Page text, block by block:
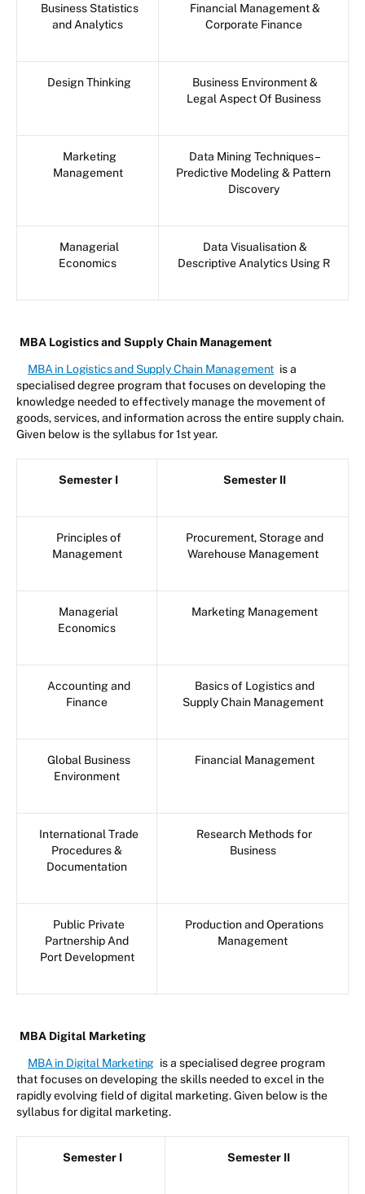
Business Statistics
and Analytics
Financial Management &
Corporate Finance
Design Thinking
Business Environment &
Legal Aspect Of Business
Marketing
Management
Data Mining Techniques –
Predictive Modeling & Pattern
Discovery
Managerial
Economics
Data Visualisation &
Descriptive Analytics Using R
MBA Logistics and Supply Chain Management
MBA in Logistics and Supply Chain Management is a
specialised degree program that focuses on developing the
knowledge needed to effectively manage the movement of
goods, services, and information across the entire supply chain.
Given below is the syllabus for 1st year.
Semester I Semester II
Principles of
Management
Procurement, Storage and
Warehouse Management
Managerial
Economics
Marketing Management
Accounting and
Finance
Basics of Logistics and
Supply Chain Management
Global Business
Environment
Financial Management
International Trade
Procedures &
Documentation
Research Methods for
Business
Public Private
Partnership And
Port Development
Production and Operations
Management
MBA Digital Marketing
MBA in Digital Marketing is a specialised degree program
that focuses on developing the skills needed to excel in the
rapidly evolving field of digital marketing. Given below is the
syllabus for digital marketing.
Semester I Semester II